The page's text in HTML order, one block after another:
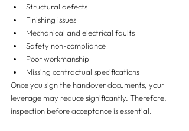
Structural defects
Finishing issues
Mechanical and electrical faults
Safety non-compliance
Poor workmanship
Missing contractual specifications
Once you sign the handover documents, your
leverage may reduce significantly. Therefore,
inspection before acceptance is essential.